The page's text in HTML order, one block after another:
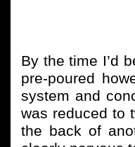
By the time I’d
pre-poured
system and
was reduced to
the back of